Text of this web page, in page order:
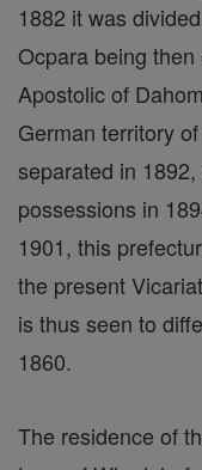
1882 it was
Ocpara being
Apostolic of
German territory
separated in
possessions in
1901, this
the present
is thus seen to
1860.
The residence of